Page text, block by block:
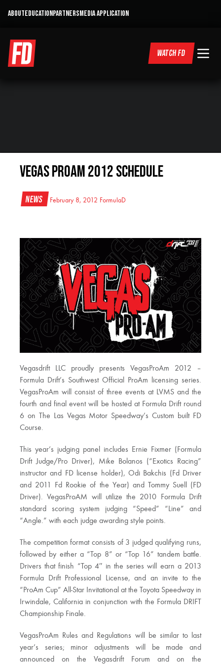
ABOUTEDUCATIONPARTNERSMEDIA APPLICATION
WATCH FD
Vegas ProAm 2012 Schedule
News February 8, 2012 FormulaD
Vegasdrift LLC proudly presents VegasProAm 2012 –
Formula Drift’s Southwest Official ProAm licensing series.
VegasProAm will consist of three events at LVMS and the
fourth and final event will be hosted at Formula Drift round
6 on The Las Vegas Motor Speedway’s Custom built FD
Course.
This year’s judging panel includes Ernie Fixmer (Formula
Drift Judge/Pro Driver), Mike Bolanos (“Exotics Racing”
instructor and FD license holder), Odi Bakchis (Fd Driver
and 2011 Fd Rookie of the Year) and Tommy Suell (FD
Driver). VegasProAM will utilize the 2010 Formula Drift
standard scoring system judging “Speed” “Line” and
“Angle.” with each judge awarding style points.
The competition format consists of 3 judged qualifying runs,
followed by either a “Top 8” or “Top 16” tandem battle.
Drivers that finish “Top 4″ in the series will earn a 2013
Formula Drift Professional License, and an invite to the
“ProAm Cup” All-Star Invitational at the Toyota Speedway in
Irwindale, California in conjunction with the Formula DRIFT
Championship Finale.
VegasProAm Rules and Regulations will be similar to last
year’s series; minor adjustments will be made and
announced on the Vegasdrift Forum and on the